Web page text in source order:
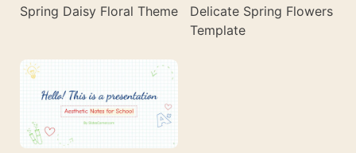
Spring Daisy Floral Theme
Delicate Spring Flowers
Template